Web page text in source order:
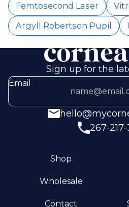
Femtosecond Laser
Argyll Robertson Pupil
Sign up for the
Email
267-
Shop
Wholesale
Contact